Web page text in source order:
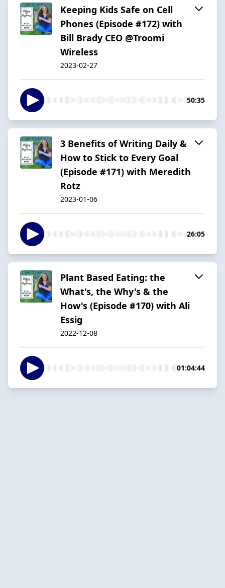
Keeping Kids Safe on Cell
Phones (Episode #172) with
Bill Brady CEO @Troomi
Wireless
2023-02-27
50:35
3 Benefits of Writing Daily &
How to Stick to Every Goal
(Episode #171) with Meredith
Rotz
2023-01-06
26:05
Plant Based Eating: the
What's, the Why's & the
How's (Episode #170) with Ali
Essig
2022-12-08
01:04:44